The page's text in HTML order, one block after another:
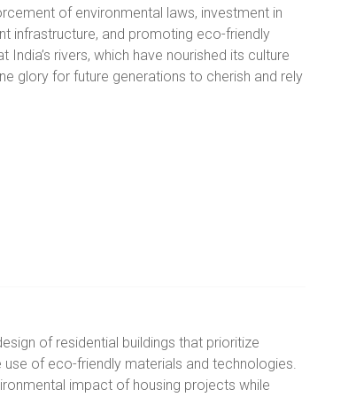
of environmental laws, investment in
infrastructure, and promoting eco-friendly
rivers, which have nourished its culture
glory for future generations to cherish and rely
of residential buildings that prioritize
of eco-friendly materials and technologies.
impact of housing projects while